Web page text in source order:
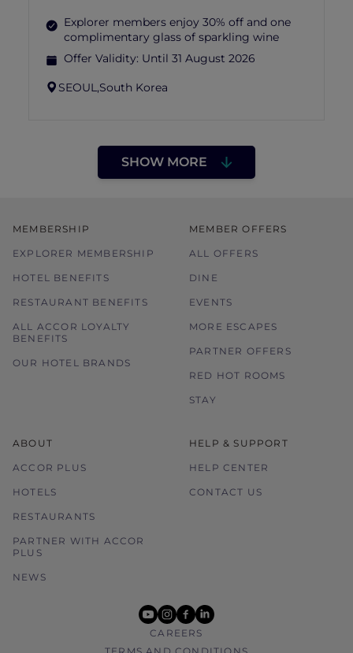
Explorer members enjoy 30% off and one
complimentary glass of sparkling wine
Offer Validity: Until 31 August 2026
SEOUL,South Korea
SHOW MORE
MEMBERSHIP
EXPLORER MEMBERSHIP
HOTEL BENEFITS
RESTAURANT BENEFITS
ALL ACCOR LOYALTY
BENEFITS
OUR HOTEL BRANDS
MEMBER OFFERS
ALL OFFERS
DINE
EVENTS
MORE ESCAPES
PARTNER OFFERS
RED HOT ROOMS
STAY
ABOUT
ACCOR PLUS
HOTELS
RESTAURANTS
PARTNER WITH ACCOR
PLUS
NEWS
HELP & SUPPORT
HELP CENTER
CONTACT US
youtube
instagram
facebook
linkedin
CAREERS